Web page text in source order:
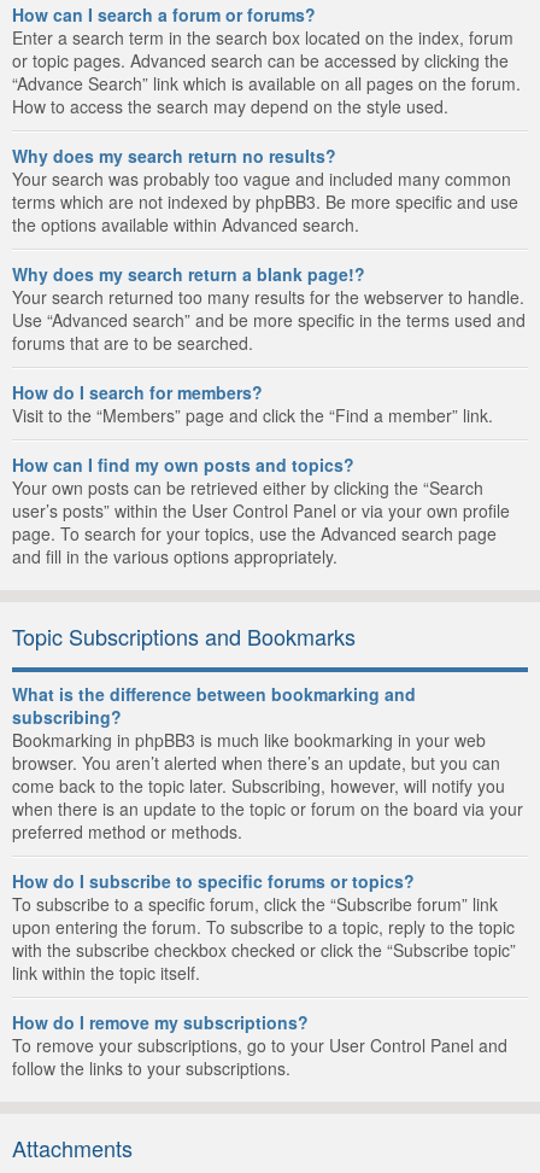
How can I search a forum or forums?
Enter a search term in the search box located on the index, forum
or topic pages. Advanced search can be accessed by clicking the
“Advance Search” link which is available on all pages on the forum.
How to access the search may depend on the style used.
Why does my search return no results?
Your search was probably too vague and included many common
terms which are not indexed by phpBB3. Be more specific and use
the options available within Advanced search.
Why does my search return a blank page!?
Your search returned too many results for the webserver to handle.
Use “Advanced search” and be more specific in the terms used and
forums that are to be searched.
How do I search for members?
Visit to the “Members” page and click the “Find a member” link.
How can I find my own posts and topics?
Your own posts can be retrieved either by clicking the “Search
user’s posts” within the User Control Panel or via your own profile
page. To search for your topics, use the Advanced search page
and fill in the various options appropriately.
Topic Subscriptions and Bookmarks
What is the difference between bookmarking and
subscribing?
Bookmarking in phpBB3 is much like bookmarking in your web
browser. You aren’t alerted when there’s an update, but you can
come back to the topic later. Subscribing, however, will notify you
when there is an update to the topic or forum on the board via your
preferred method or methods.
How do I subscribe to specific forums or topics?
To subscribe to a specific forum, click the “Subscribe forum” link
upon entering the forum. To subscribe to a topic, reply to the topic
with the subscribe checkbox checked or click the “Subscribe topic”
link within the topic itself.
How do I remove my subscriptions?
To remove your subscriptions, go to your User Control Panel and
follow the links to your subscriptions.
Attachments